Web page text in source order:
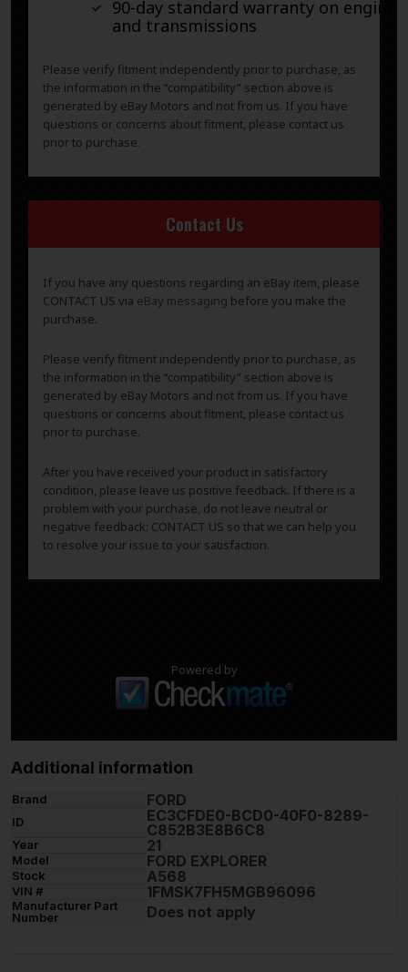
90-day standard warranty on engines
and transmissions
Please verify fitment independently prior to purchase, as
the information in the “compatibility” section above is
generated by eBay Motors and not from us. If you have
questions or concerns about fitment, please contact us
prior to purchase.
Contact Us
If you have any questions regarding an eBay item, please
CONTACT US via eBay messaging before you make the
purchase.
Please verify fitment independently prior to purchase, as
the information in the “compatibility” section above is
generated by eBay Motors and not from us. If you have
questions or concerns about fitment, please contact us
prior to purchase.
After you have received your product in satisfactory
condition, please leave us positive feedback. If there is a
problem with your purchase, do not leave neutral or
negative feedback: CONTACT US so that we can help you
to resolve your issue to your satisfaction.
Powered by
Additional information
Brand FORD
ID
EC3CFDE0-BCD0-40F0-8289-
C852B3E8B6C8
Year 21
Model FORD EXPLORER
Stock A568
VIN # 1FMSK7FH5MGB96096
Manufacturer Part
Number
Does not apply